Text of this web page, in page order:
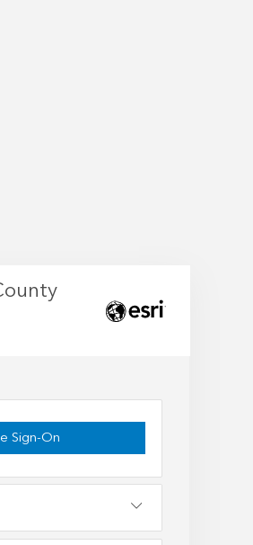
Sign-On